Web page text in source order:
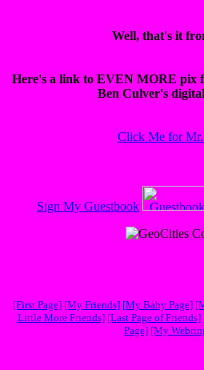
Well, that's it
Here's a link to EVEN MORE pix
Ben Culver's
Click Me for
Sign My Guestbook
[First Page] [My Friends] [My Baby Page]
Little More Friends] [Last Page of Friends]
Page] [My